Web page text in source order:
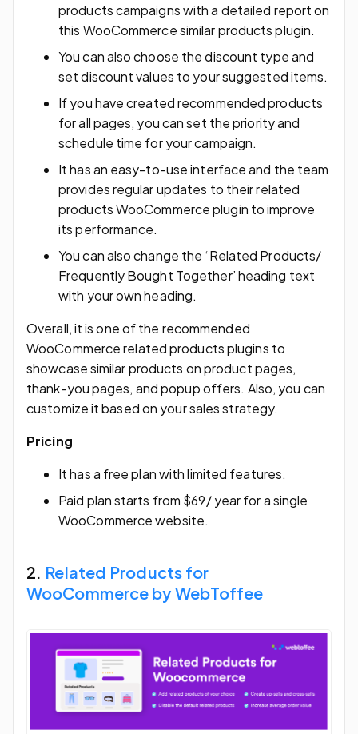
products campaigns with a detailed report on
this WooCommerce similar products plugin.
You can also choose the discount type and
set discount values to your suggested items.
If you have created recommended products
for all pages, you can set the priority and
schedule time for your campaign.
It has an easy-to-use interface and the team
provides regular updates to their related
products WooCommerce plugin to improve
its performance.
You can also change the ‘Related Products/
Frequently Bought Together’ heading text
with your own heading.
Overall, it is one of the recommended
WooCommerce related products plugins to
showcase similar products on product pages,
thank-you pages, and popup offers. Also, you can
customize it based on your sales strategy.
Pricing
It has a free plan with limited features.
Paid plan starts from $69/ year for a single
WooCommerce website.
2. Related Products for
WooCommerce by WebToffee